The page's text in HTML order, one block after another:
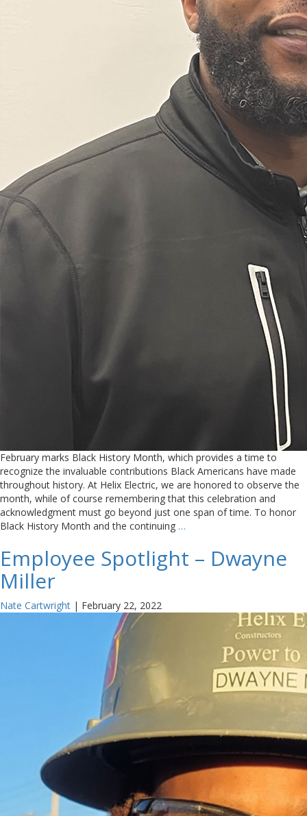
February marks Black History Month, which provides a time to
recognize the invaluable contributions Black Americans have made
throughout history. At Helix Electric, we are honored to observe the
month, while of course remembering that this celebration and
acknowledgment must go beyond just one span of time. To honor
Black History Month and the continuing …
Employee Spotlight – Dwayne
Miller
Nate Cartwright | February 22, 2022